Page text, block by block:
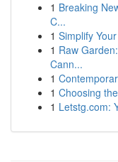
1 Breaking
C...
1 Simplify
1 Raw
Cann...
1
1 Choosing
1 Letstg.com: